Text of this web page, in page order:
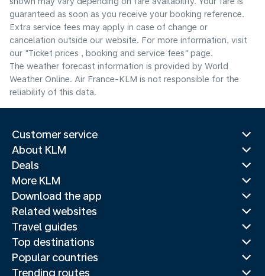
guaranteed as soon as you receive your booking reference.
Extra service fees may apply in case of change or
cancelation outside our website. For more information, visit
our "Ticket prices , booking and service fees" page.
The weather forecast information is provided by World
Weather Online. Air France-KLM is not responsible for the
reliability of this data.
Customer service
About KLM
Deals
More KLM
Download the app
Related websites
Travel guides
Top destinations
Popular countries
Trending routes